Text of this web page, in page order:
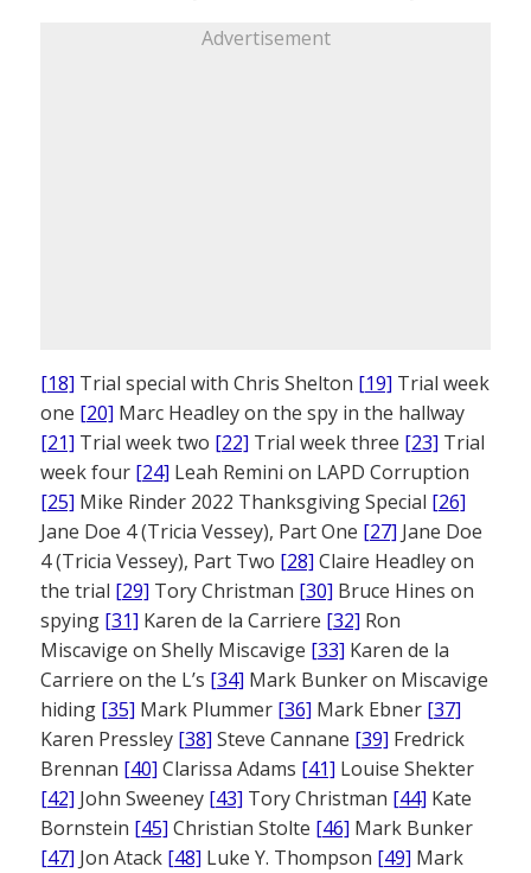
Advertisement
[18] Trial special with Chris Shelton [19] Trial week
one [20] Marc Headley on the spy in the hallway
[21] Trial week two [22] Trial week three [23] Trial
week four [24] Leah Remini on LAPD Corruption
[25] Mike Rinder 2022 Thanksgiving Special [26]
Jane Doe 4 (Tricia Vessey), Part One [27] Jane Doe
4 (Tricia Vessey), Part Two [28] Claire Headley on
the trial [29] Tory Christman [30] Bruce Hines on
spying [31] Karen de la Carriere [32] Ron
Miscavige on Shelly Miscavige [33] Karen de la
Carriere on the L’s [34] Mark Bunker on Miscavige
hiding [35] Mark Plummer [36] Mark Ebner [37]
Karen Pressley [38] Steve Cannane [39] Fredrick
Brennan [40] Clarissa Adams [41] Louise Shekter
[42] John Sweeney [43] Tory Christman [44] Kate
Bornstein [45] Christian Stolte [46] Mark Bunker
[47] Jon Atack [48] Luke Y. Thompson [49] Mark